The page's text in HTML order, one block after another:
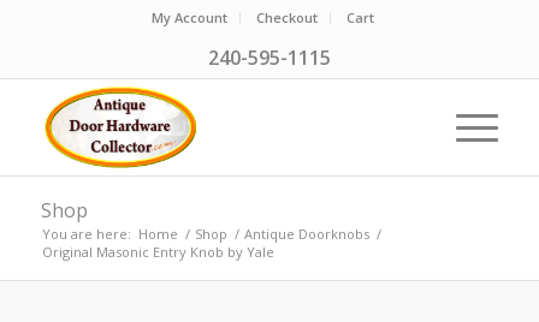
My Account Checkout Cart
240-595-1115
Shop
You are here: Home / Shop / Antique Doorknobs /
Original Masonic Entry Knob by Yale